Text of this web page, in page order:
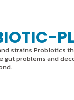
strains Probiotics
gut problems and